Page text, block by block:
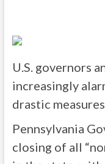
U.S. governors
increasingly
drastic
Pennsylvania
closing of all